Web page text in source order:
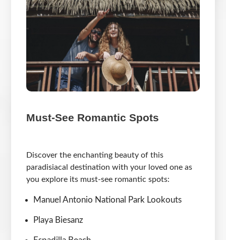
Must-See Romantic Spots
Discover the enchanting beauty of this
paradisiacal destination with your loved one as
you explore its must-see romantic spots:
Manuel Antonio National Park Lookouts
Playa Biesanz